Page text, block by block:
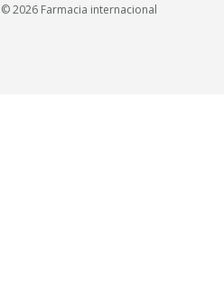
© 2026 Farmacia internacional